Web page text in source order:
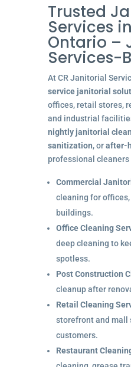
Trusted
Services
Ontario –
Services-
At CR Janitorial
service janitorial
offices, retail stores,
and industrial
nightly janitorial
sanitization, orafter-
professional cleaners
Commercial
cleaning for offices,
buildings.
Office Cleaning
deep cleaning to
spotless.
Post Construction
cleanup after
Retail Cleaning
storefront and mall
customers.
Restaurant